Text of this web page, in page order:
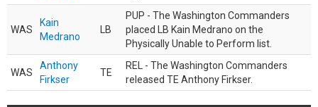
WAS
Kain
Medrano
LB
PUP - The Washington Commanders
placed LB Kain Medrano on the
Physically Unable to Perform list.
WAS
Anthony
Firkser
TE
REL - The Washington Commanders
released TE Anthony Firkser.